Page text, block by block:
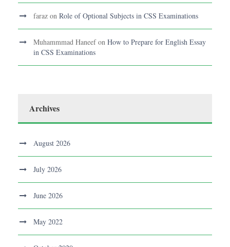
faraz on Role of Optional Subjects in CSS Examinations
Muhammmad Haneefon How to Prepare for English Essay
in CSS Examinations
Archives
August 2026
July 2026
June 2026
May 2022